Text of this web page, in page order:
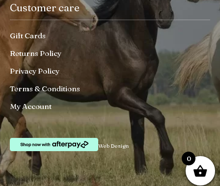
Customer care
Gift Cards
Returns Policy
Privacy Policy
Terms & Conditions
My Account
Web Design
0